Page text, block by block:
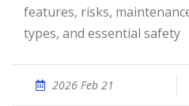
features, risks,
types, and essential safety
2026 Feb 21